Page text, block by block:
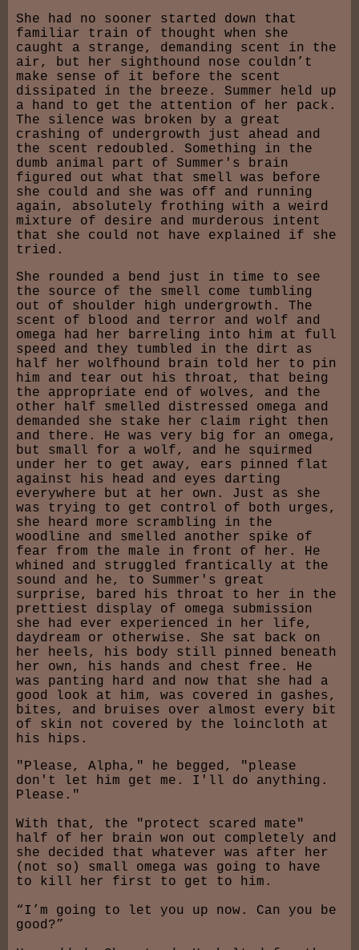
She had no sooner started down that
familiar train of thought when she
caught a strange, demanding scent in the
air, but her sighthound nose couldn’t
make sense of it before the scent
dissipated in the breeze. Summer held up
a hand to get the attention of her pack.
The silence was broken by a great
crashing of undergrowth just ahead and
the scent redoubled. Something in the
dumb animal part of Summer's brain
figured out what that smell was before
she could and she was off and running
again, absolutely frothing with a weird
mixture of desire and murderous intent
that she could not have explained if she
tried.
She rounded a bend just in time to see
the source of the smell come tumbling
out of shoulder high undergrowth. The
scent of blood and terror and wolf and
omega had her barreling into him at full
speed and they tumbled in the dirt as
half her wolfhound brain told her to pin
him and tear out his throat, that being
the appropriate end of wolves, and the
other half smelled distressed omega and
demanded she stake her claim right then
and there. He was very big for an omega,
but small for a wolf, and he squirmed
under her to get away, ears pinned flat
against his head and eyes darting
everywhere but at her own. Just as she
was trying to get control of both urges,
she heard more scrambling in the
woodline and smelled another spike of
fear from the male in front of her. He
whined and struggled frantically at the
sound and he, to Summer's great
surprise, bared his throat to her in the
prettiest display of omega submission
she had ever experienced in her life,
daydream or otherwise. She sat back on
her heels, his body still pinned beneath
her own, his hands and chest free. He
was panting hard and now that she had a
good look at him, was covered in gashes,
bites, and bruises over almost every bit
of skin not covered by the loincloth at
his hips.
"Please, Alpha," he begged, "please
don't let him get me. I'll do anything.
Please."
With that, the "protect scared mate"
half of her brain won out completely and
she decided that whatever was after her
(not so) small omega was going to have
to kill her first to get to him.
“I’m going to let you up now. Can you be
good?”